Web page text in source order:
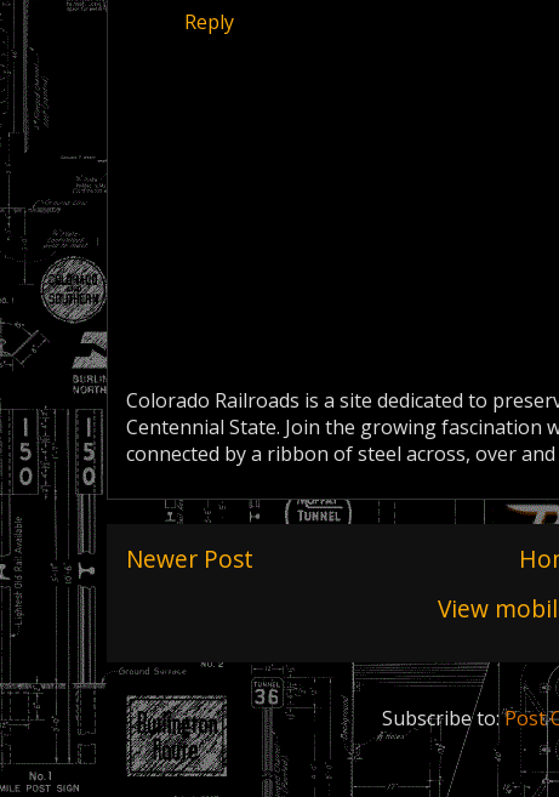
Reply
Colorado Railroads is a site dedicated to
Centennial State. Join the growing fascination
connected by a ribbon of steel across, over
Newer Post
View
Subscribe to:Post